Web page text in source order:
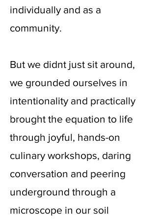
individually and as a
community.
But we didnt just sit around,
we grounded ourselves in
intentionality and practically
brought the equation to life
through joyful, hands-on
culinary workshops, daring
conversation and peering
underground through a
microscope in our soil